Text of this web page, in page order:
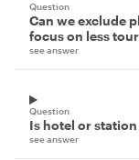
Question
Can we exclude
focus on less
see answer
Question
Is hotel or
see answer